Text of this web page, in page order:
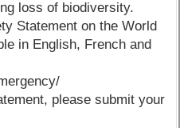
loss of biodiversity.
Statement on the World
in English, French and
please submit your